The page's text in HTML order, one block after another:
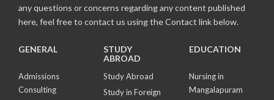
any questions or concerns regarding any content published
here, feel free to contact us using the Contact link below.
GENERAL
Admissions
Consulting
STUDY
ABROAD
Study Abroad
Study in Foreign
EDUCATION
Nursing in
Mangalapuram